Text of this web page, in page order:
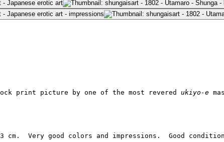
print picture by one of the most revered ukiyo-e
cm.  Very good colors and impressions.  Good